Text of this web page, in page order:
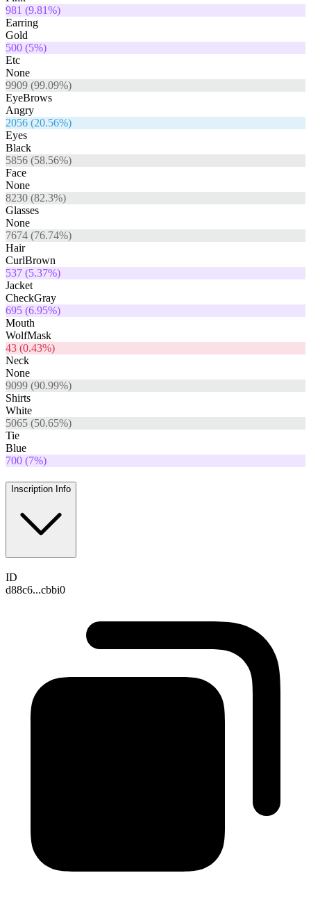
981 (9.81%)
Earring
Gold
500 (5%)
Etc
None
9909 (99.09%)
EyeBrows
Angry
2056 (20.56%)
Eyes
Black
5856 (58.56%)
Face
None
8230 (82.3%)
Glasses
None
7674 (76.74%)
Hair
CurlBrown
537 (5.37%)
Jacket
CheckGray
695 (6.95%)
Mouth
WolfMask
43 (0.43%)
Neck
None
9099 (90.99%)
Shirts
White
5065 (50.65%)
Tie
Blue
700 (7%)
Inscription Info
ID
d88c6...cbbi0